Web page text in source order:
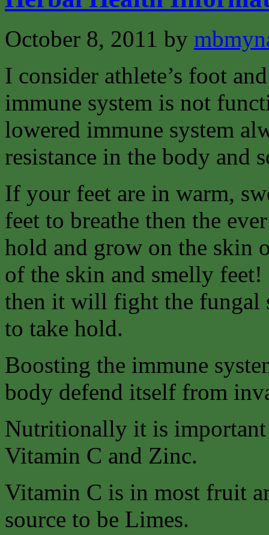
October 8, 2011 by
I consider athlete’s foot
immune system is not
lowered immune system
resistance in the body and
If your feet are in warm,
feet to breathe then the
hold and grow on the skin
of the skin and smelly
then it will fight the fungal
to take hold.
Boosting the immune
body defend itself from
Nutritionally it is important
Vitamin C and Zinc.
Vitamin C is in most fruit
source to be Limes.